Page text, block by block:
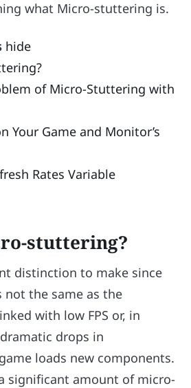
what Micro-stuttering is.
hide
of Micro-Stuttering with
Your Game and Monitor’s
Rates Variable
stuttering?
distinction to make since
the same as the
with low FPS or, in
drops in
loads new components.
significant amount of micro-